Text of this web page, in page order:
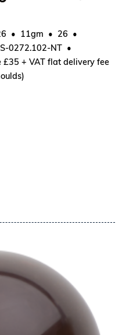
11gm
26
0272.102-NT
£35 + VAT flat delivery fee
One-Shot - Ball, smooth -